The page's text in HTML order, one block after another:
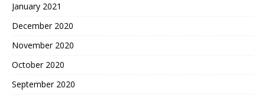
January 2021
December 2020
November 2020
October 2020
September 2020